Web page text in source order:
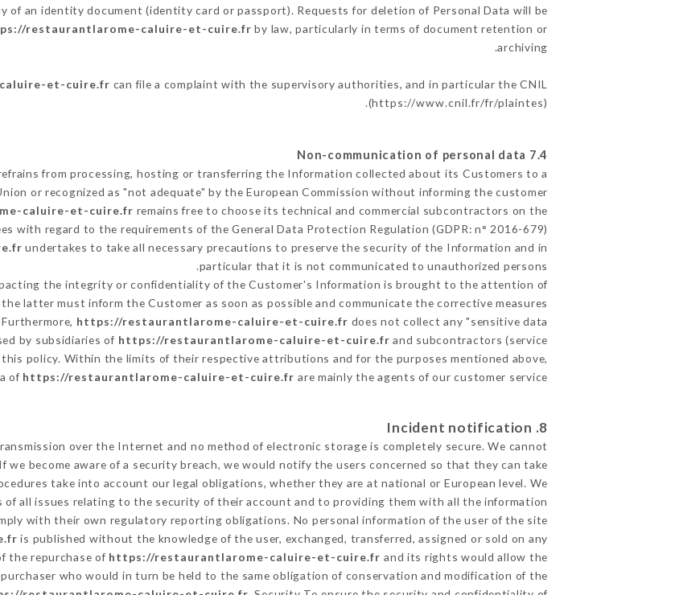
of an identity document (identity card or passport). Requests for deletion of Personal Data will be
restaurantlarome-caluire-et-cuire.fr by law, particularly in terms of document retention or
archiving.
et-cuire.fr can file a complaint with the supervisory authorities, and in particular the CNIL
(https://www.cnil.fr/fr/plaintes).
7.4 Non-communication of personal data
from processing, hosting or transferring the Information collected about its Customers to a
or recognized as "not adequate" by the European Commission without informing the customer
caluire-et-cuire.fr remains free to choose its technical and commercial subcontractors on the
with regard to the requirements of the General Data Protection Regulation (GDPR: n° 2016-679).
undertakes to take all necessary precautions to preserve the security of the Information and in
particular that it is not communicated to unauthorized persons.
the integrity or confidentiality of the Customer's Information is brought to the attention of
the latter must inform the Customer as soon as possible and communicate the corrective measures
https://restaurantlarome-caluire-et-cuire.fr does not collect any "sensitive data".
by subsidiaries of https://restaurantlarome-caluire-et-cuire.fr and subcontractors (service
policy. Within the limits of their respective attributions and for the purposes mentioned above,
of https://restaurantlarome-caluire-et-cuire.fr are mainly the agents of our customer service
8. Incident notification
over the Internet and no method of electronic storage is completely secure. We cannot
we become aware of a security breach, we would notify the users concerned so that they can take
take into account our legal obligations, whether they are at national or European level. We
all issues relating to the security of their account and to providing them with all the information
with their own regulatory reporting obligations. No personal information of the user of the site
is published without the knowledge of the user, exchanged, transferred, assigned or sold on any
the repurchase of https://restaurantlarome-caluire-et-cuire.fr and its rights would allow the
who would in turn be held to the same obligation of conservation and modification of the